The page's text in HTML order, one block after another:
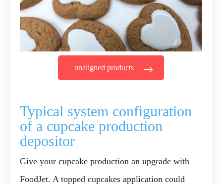
unaligned products
Typical system configuration
of a cupcake production
depositor
Give your cupcake production an upgrade with
FoodJet. A topped cupcakes application could